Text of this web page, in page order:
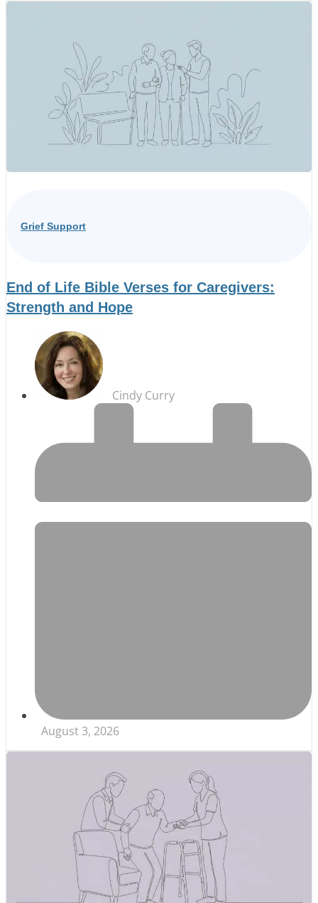
Grief Support
End of Life Bible Verses for Caregivers:
Strength and Hope
Cindy Curry
August 3, 2026